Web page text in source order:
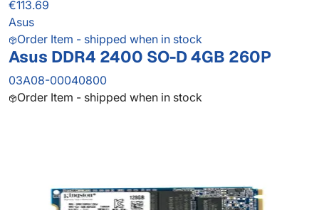
€113.69
Asus
Order Item - shipped when in stock
Asus DDR4 2400 SO-D 4GB 260P
03A08-00040800
Order Item - shipped when in stock